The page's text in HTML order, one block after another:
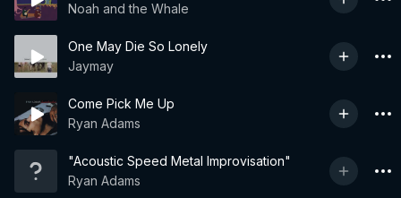
Noah and the Whale
One May Die So Lonely
Jaymay
Come Pick Me Up
Ryan Adams
"Acoustic Speed Metal Improvisation"
Ryan Adams